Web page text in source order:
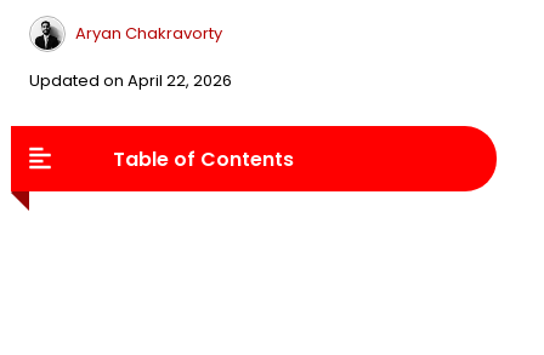
Aryan Chakravorty
Updated on April 22, 2026
Table of Contents